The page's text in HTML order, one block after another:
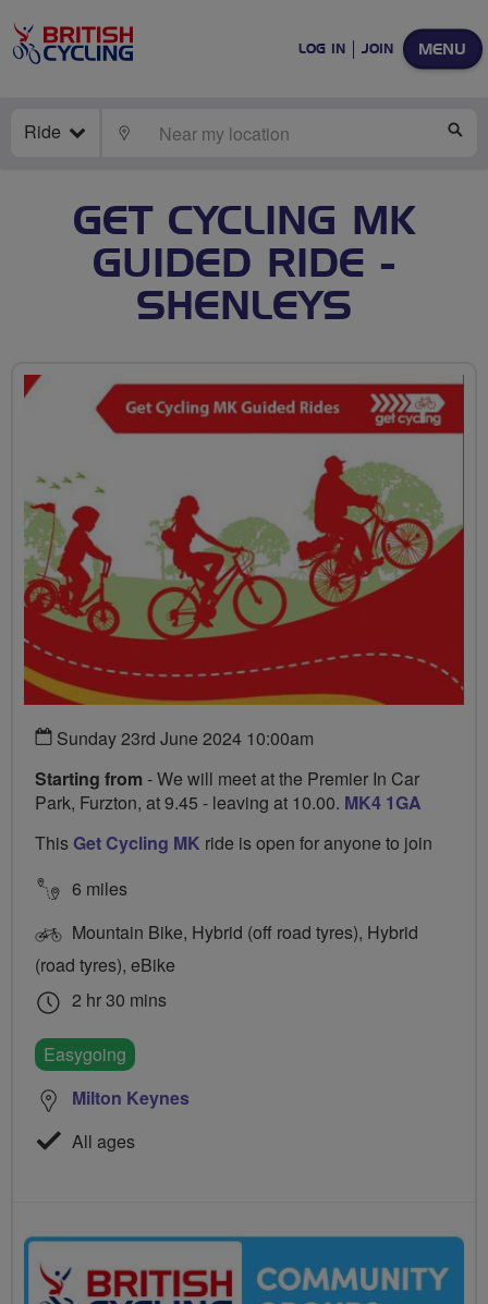
MENU
LOG IN JOIN
Ride LOCATE
GET CYCLING MK
GUIDED RIDE -
SHENLEYS
Sunday 23rd June 2024 10:00am
Starting from - We will meet at the Premier In Car
Park, Furzton, at 9.45 - leaving at 10.00. MK4 1GA
ThisGet Cycling MK ride is open for anyone to join
6 miles
Mountain Bike, Hybrid (off road tyres), Hybrid
(road tyres), eBike
2 hr 30 mins
Easygoing
Milton Keynes
All ages